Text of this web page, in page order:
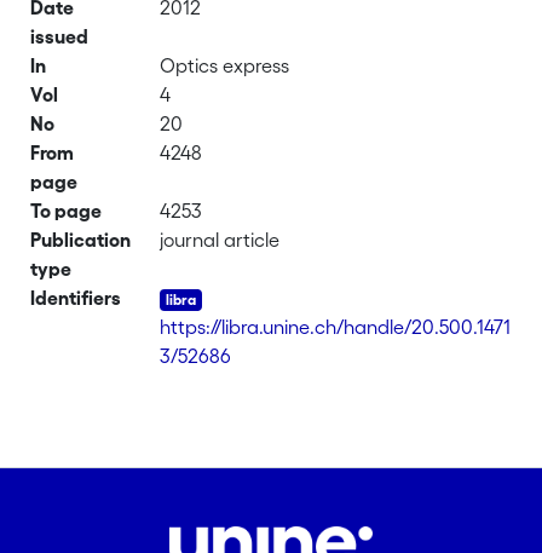
Date
issued
2012
In
Optics express
Vol
4
No
20
From
page
4248
To page
4253
Publication
type
journal article
Identifiers
https://libra.unine.ch/handle/20.500.1471
3/52686